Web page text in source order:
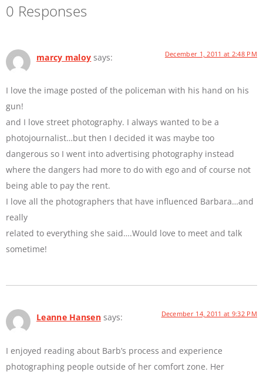
0 Responses
marcy maloy says: December 1, 2011 at 2:48 PM
I love the image posted of the policeman with his hand on his
gun!
and I love street photography. I always wanted to be a
photojournalist…but then I decided it was maybe too
dangerous so I went into advertising photography instead
where the dangers had more to do with ego and of course not
being able to pay the rent.
I love all the photographers that have influenced Barbara…and
really
related to everything she said….Would love to meet and talk
sometime!
Leanne Hansen says: December 14, 2011 at 9:32 PM
I enjoyed reading about Barb’s process and experience
photographing people outside of her comfort zone. Her